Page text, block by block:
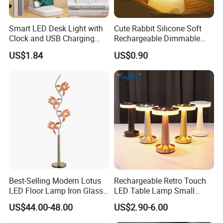
samples when you are our VIP customers.
Q3:YOU HAVE THE ABILITY TO DO INDEPENDENT
RESEARCH AND DEVELOPMENT?
A: Our engineering department has 3-5 people, we have
the research and development capabilities. We also
collect regularly each customer feedback, product
improvement and new product development.
Q4:HOW DOES YOUR FACTORY DO REGARDING
QUALITY CONTROL?
A:"Quality is our soul. we always attach great importance
to quality controlling from the very beginning to the very
end.
Q5:WHAT WILL YOU PROVIDE SERVICES?
Smart LED Desk Light with
Clock and USB Charging
Functionality
US$1.84
Cute Rabbit Silicone Soft
Rechargeable Dimmable
Table Lamp for Kids
Bedroom Bedside
US$0.90
Best-Selling Modern Lotus
LED Floor Lamp Iron Glass
Flower Design for Living
Bedroom for Reading Study
US$44.00-48.00
Rechargeable Retro Touch
LED Table Lamp Small
Coffee Desk Decorative
Lamp Dining Bar Outdoor
Desk Night Light (SH8013-
US$2.90-6.00